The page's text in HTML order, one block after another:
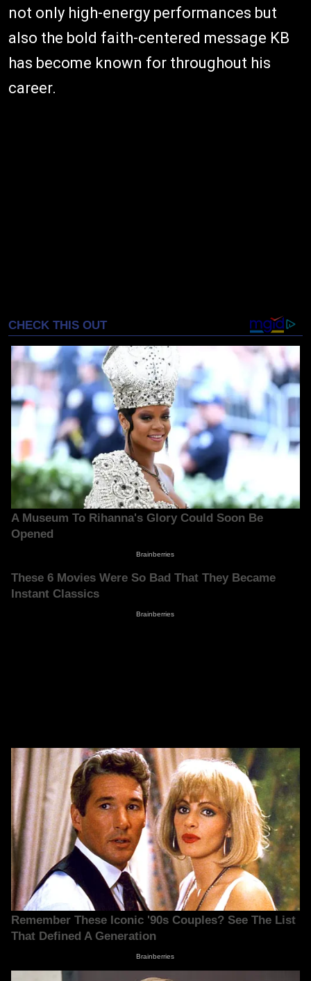
not only high-energy performances but
also the bold faith-centered message KB
has become known for throughout his
career.